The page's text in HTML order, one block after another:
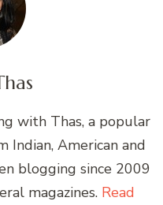
with Thas, a popular
Indian, American and
blogging since 2009
magazines. Read